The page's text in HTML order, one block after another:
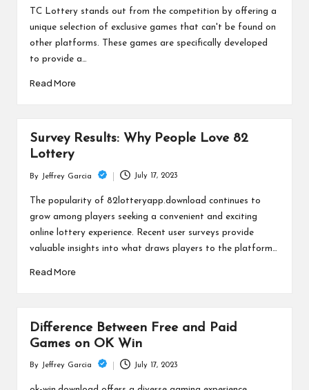
byTC Lottery stands out from the competition by offering a
unique selection of exclusive games that can't be found on
other platforms. These games are specifically developed
to provide a…
Read More
Survey Results: Why People Love 82
Lottery
Posted
by
By Jeffrey Garcia July 17, 2023
The popularity of 82lotteryapp.download continues to
grow among players seeking a convenient and exciting
online lottery experience. Recent user surveys provide
valuable insights into what draws players to the platform…
Read More
Difference Between Free and Paid
Games on OK Win
by
By Jeffrey Garcia July 17, 2023